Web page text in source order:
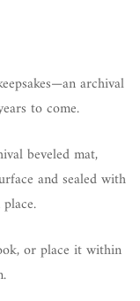
archival
to come.
beveled mat,
and sealed with
or place it within